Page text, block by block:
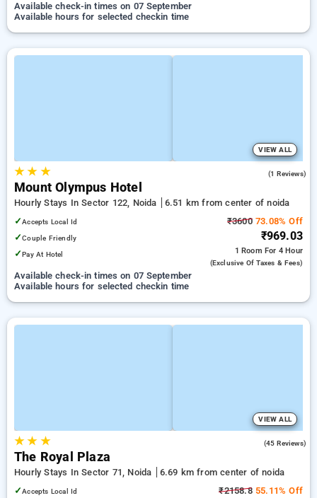
Available check-in times on 07 September
Available hours for selected checkin time
VIEW ALL
★★ ★ (1 Reviews)
Mount Olympus Hotel
Hourly Stays In Sector 122, Noida
6.51 km from center of noida
✓Accepts Local Id
✓Couple Friendly
✓Pay At Hotel
₹360073.08% Off
₹969.03
1 Room For 4 Hour
(exclusive Of Taxes & Fees)
Available check-in times on 07 September
Available hours for selected checkin time
VIEW ALL
★★ ★ (45 Reviews)
The Royal Plaza
Hourly Stays In Sector 71, Noida
6.69 km from center of noida
✓Accepts Local Id ₹2158.855.11% Off